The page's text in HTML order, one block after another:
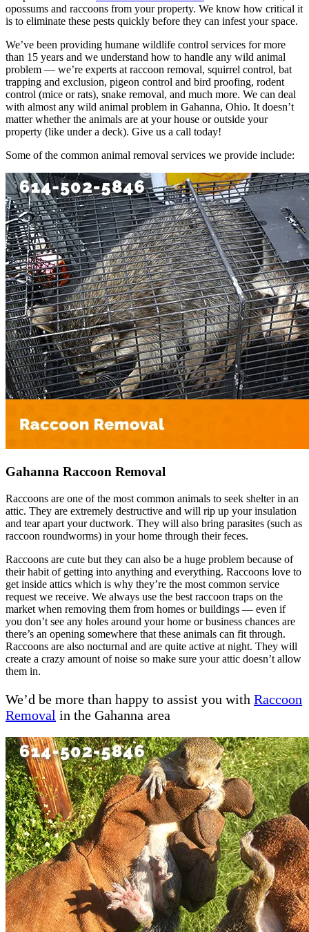
opossums and raccoons from your property. We know how critical it
is to eliminate these pests quickly before they can infest your space.
We’ve been providing humane wildlife control services for more
than 15 years and we understand how to handle any wild animal
problem — we’re experts at raccoon removal, squirrel control, bat
trapping and exclusion, pigeon control and bird proofing, rodent
control (mice or rats), snake removal, and much more. We can deal
with almost any wild animal problem in Gahanna, Ohio. It doesn’t
matter whether the animals are at your house or outside your
property (like under a deck). Give us a call today!
Some of the common animal removal services we provide include:
Gahanna Raccoon Removal
Raccoons are one of the most common animals to seek shelter in an
attic. They are extremely destructive and will rip up your insulation
and tear apart your ductwork. They will also bring parasites (such as
raccoon roundworms) in your home through their feces.
Raccoons are cute but they can also be a huge problem because of
their habit of getting into anything and everything. Raccoons love to
get inside attics which is why they’re the most common service
request we receive. We always use the best raccoon traps on the
market when removing them from homes or buildings — even if
you don’t see any holes around your home or business chances are
there’s an opening somewhere that these animals can fit through.
Raccoons are also nocturnal and are quite active at night. They will
create a crazy amount of noise so make sure your attic doesn’t allow
them in.
We’d be more than happy to assist you with Raccoon
Removal in the Gahanna area